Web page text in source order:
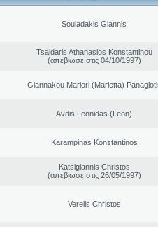
Souladakis Giannis
Tsaldaris Athanasios Konstantinou
(απεβίωσε στις 04/10/1997)
Giannakou Mariori (Marietta)
Avdis Leonidas (Leon)
Karampinas Konstantinos
Katsigiannis Christos
(απεβίωσε στις 26/05/1997)
Verelis Christos